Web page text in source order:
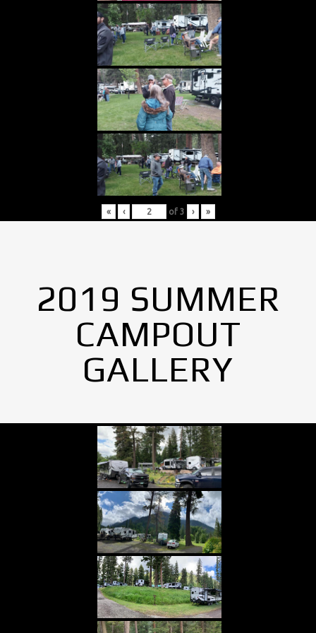
« ‹ of 3 › »
2019 SUMMER
CAMPOUT
GALLERY